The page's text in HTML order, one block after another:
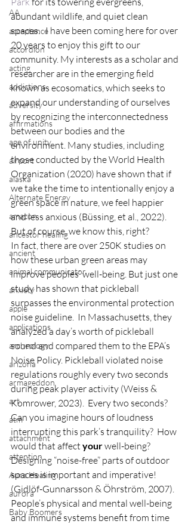
AA
acceptance
accordion
acting
addictions
adversity
affirmations
age of unity
airport
alaska
Alternate Energy
amazon
ancestor healing
ancient
animal communicator
anxiety
apple
applications
archeology
arizona
armageddon
art
atm
attachment
attention
Aura Healing
aurora
Baby Boomers
abundant wildlife, and quiet clean
spaces.   I have been coming here for over
20 years to enjoy this gift to our
community. My interests as a scholar and
researcher are in the emerging field
known as ecosomatics, which seeks to
expand our understanding of ourselves
by recognizing the interconnectedness
between our bodies and the
environment. Many studies, including
those conducted by the World Health
Organization (2020) have shown that if
we take the time to intentionally enjoy a
green space in nature, we feel happier
and less anxious (Büssing, et al., 2022).
But of course, we know this, right?
In fact, there are over 250K studies on
how these urban green areas may
improve peoples’ well-being. But just one
study has shown that pickleball
surpasses the environmental protection
noise guideline.  In Massachusetts, they
analyzed a day’s worth of pickleball
sound and compared them to the EPA’s
Noise Policy. Pickleball violated noise
regulations roughly every two seconds
during peak player activity (Weiss &
Komrower, 2023).  Every two seconds?
Can you imagine hours of loudness
interrupting this park’s tranquility?  How
would that affect your well-being?
Designing “noise-free” parts of outdoor
spaces is important and imperative!
(Gidlöf-Gunnarsson & Öhrström, 2007).
People’s physical and mental well-being
and immune systems benefit from time